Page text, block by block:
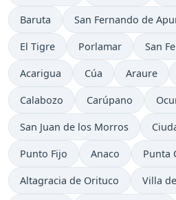
Baruta San Fernando de
El Tigre Porlamar San
Acarigua Cúa Araure
Calabozo Carúpano
San Juan de los Morros
Punto Fijo Anaco Punta
Altagracia de Orituco Villa